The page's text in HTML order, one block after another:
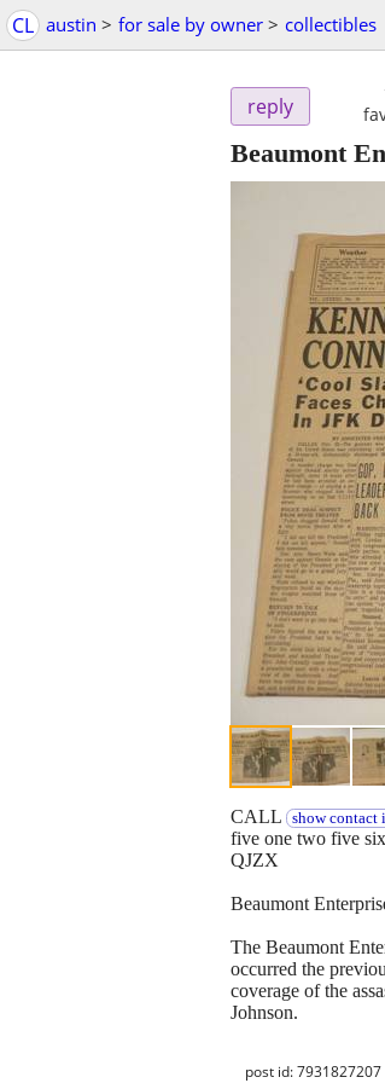
CL austin > for sale by owner > collectibles
reply
Beaumont
CALL show contact
five one two five
QJZX
Beaumont
The Beaumont
occurred the
coverage of the
Johnson.
post id: 7931827207